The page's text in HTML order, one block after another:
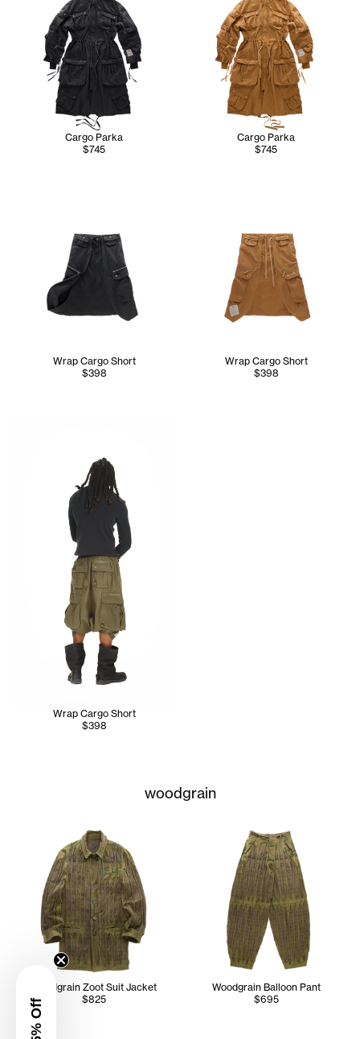
Cargo Parka
$745
Cargo Parka
$745
Wrap Cargo Short
$398
Wrap Cargo Short
$398
Wrap Cargo Short
$398
woodgrain
Woodgrain Zoot Suit Jacket
$825
Woodgrain Balloon Pant
$695